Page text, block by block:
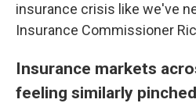
insurance crisis like we've
Insurance Commissioner
Insurance markets
feeling similarly pinched